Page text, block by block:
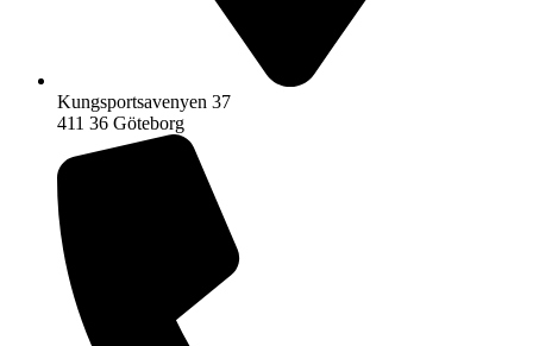
Kungsportsavenyen 37
411 36 Göteborg